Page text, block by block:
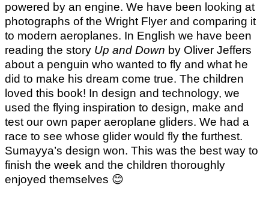
powered by an engine. We have been looking at
photographs of the Wright Flyer and comparing it
to modern aeroplanes. In English we have been
reading the story Up and Down by Oliver Jeffers
about a penguin who wanted to fly and what he
did to make his dream come true. The children
loved this book! In design and technology, we
used the flying inspiration to design, make and
test our own paper aeroplane gliders. We had a
race to see whose glider would fly the furthest.
Sumayya’s design won. This was the best way to
finish the week and the children thoroughly
enjoyed themselves 😊